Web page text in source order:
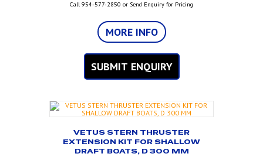
Call 954-577-2850 or Send Enquiry for Pricing
MORE INFO
SUBMIT ENQUIRY
VETUS STERN THRUSTER
EXTENSION KIT FOR SHALLOW
DRAFT BOATS, D 300 MM